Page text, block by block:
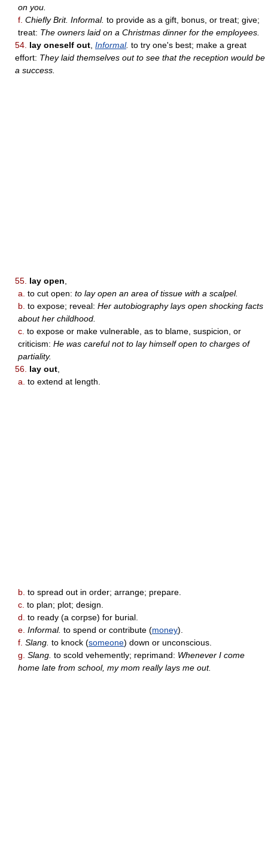
on you.
f. Chiefly Brit. Informal. to provide as a gift, bonus, or treat; give;
treat: The owners laid on a Christmas dinner for the employees.
54. lay oneself out Informal. to try one's best; make a great
effort: They laid themselves out to see that the reception would be
a success.
55. lay open
a. to cut open: to lay open an area of tissue with a scalpel.
b. to expose; reveal: Her autobiography lays open shocking facts
about her childhood.
c. to expose or make vulnerable, as to blame, suspicion, or
criticism: He was careful not to lay himself open to charges of
partiality.
56. lay out
a. to extend at length.
b. to spread out in order; arrange; prepare.
c. to plan; plot; design.
d. to ready (a corpse) for burial.
e. Informal. to spend or contribute (money).
f. Slang. to knock (someone) down or unconscious.
g. Slang. to scold vehemently; reprimand: Whenever I come
home late from school, my mom really lays me out.